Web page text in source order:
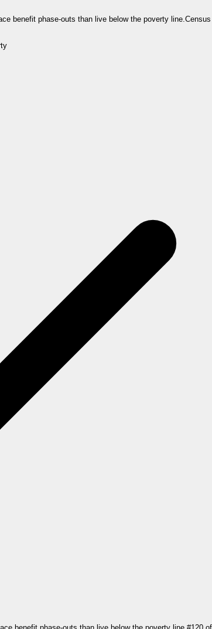
benefit phase-outs than live below the poverty line.